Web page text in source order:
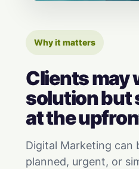
Why it matters
Clients may
solution but
at the
Digital Marketing can
planned, urgent, or